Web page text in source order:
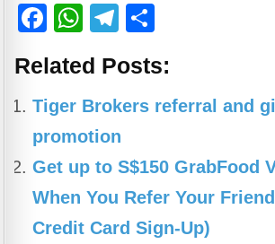
F
c
e
b
o
o
k
W
at
s
A
p
p
T
e
gr
a
m
ar
e
Related Posts:
Tiger Brokers referral and
promotion
Get up to S$150 GrabFood
When You Refer Your
Credit Card Sign-Up)